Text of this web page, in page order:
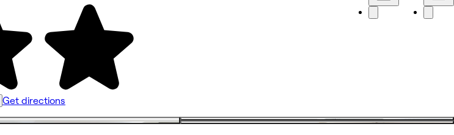
Get directions